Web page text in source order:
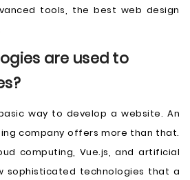
tools, the best web design
are used to
way to develop a website. An
company offers more than that.
computing, Vue.js, and artificial
sophisticated technologies that a